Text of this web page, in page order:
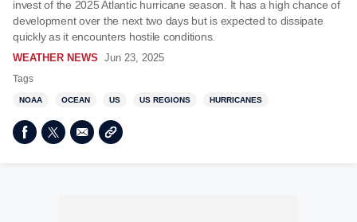
invest of the 2025 Atlantic hurricane season. It has a high chance of
development over the next two days but is expected to dissipate
quickly as it encounters hostile conditions.
WEATHER NEWS Jun 23, 2025
Tags
NOAA OCEAN US US REGIONS HURRICANES